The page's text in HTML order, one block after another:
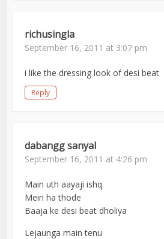
richusingla
September 16, 2011 at 3:07 pm
i like the dressing look of desi beat
Reply
dabangg sanyal
September 16, 2011 at 4:26 pm
Main uth aayaji ishq
Mein ha thode
Baaja ke desi beat dholiya
Lejaunga main tenu